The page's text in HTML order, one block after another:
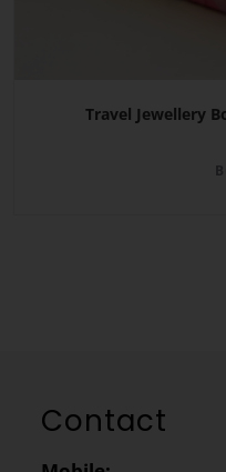
Travel Jewellery
Contact